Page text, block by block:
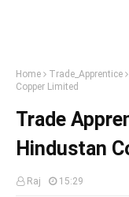
Home Trade_Apprentice
Copper Limited
Trade
Hindustan
Raj 15:29